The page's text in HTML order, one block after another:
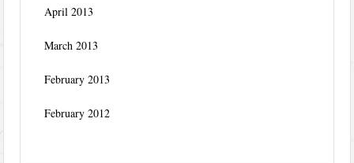
April 2013
March 2013
February 2013
February 2012